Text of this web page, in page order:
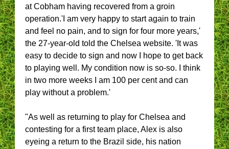
at Cobham having recovered from a groin
operation.'I am very happy to start again to train
and feel no pain, and to sign for four more years,'
the 27-year-old told the Chelsea website. 'It was
easy to decide to sign and now I hope to get back
to playing well. My condition now is so-so. I think
in two more weeks I am 100 per cent and can
play without a problem.'
"As well as returning to play for Chelsea and
contesting for a first team place, Alex is also
eyeing a return to the Brazil side, his nation